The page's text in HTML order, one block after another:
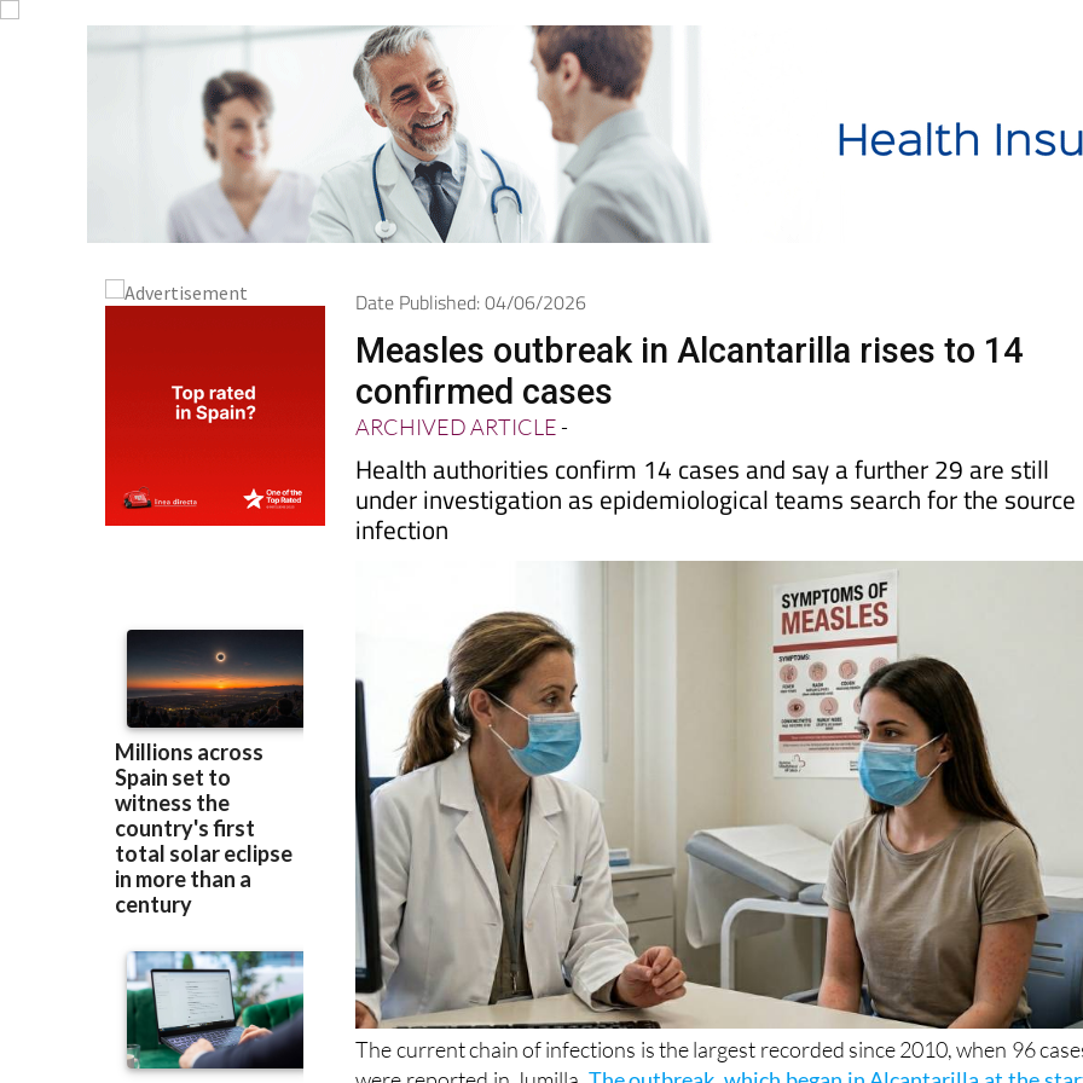
Date Published: 04/06/2026
Measles outbreak in Alcantarilla rises to 14
confirmed cases
ARCHIVED ARTICLE-
Health authorities confirm 14 cases and say a further 29 are still
under investigation as epidemiological teams search for the